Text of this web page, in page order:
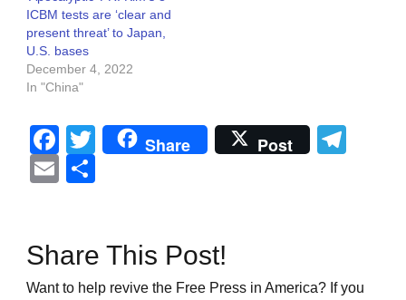
ICBM tests are ‘clear and
present threat’ to Japan,
U.S. bases
December 4, 2022
In "China"
Facebook
Twitter
Share Post
Email
Share This Post!
Want to help revive the Free Press in America? If you